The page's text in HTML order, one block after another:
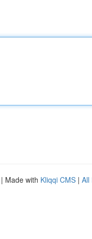
| Made with Kliqqi CMS | All